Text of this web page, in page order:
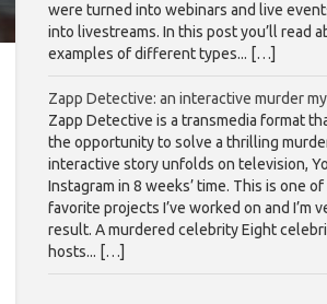
were turned into webinars and live
into livestreams. In this post you’ll read
examples of different types... […]
Zapp Detective: an interactive murder
Zapp Detective is a transmedia format
the opportunity to solve a thrilling
interactive story unfolds on television,
Instagram in 8 weeks’ time. This is one
favorite projects I’ve worked on and I’m
result. A murdered celebrity Eight
hosts... […]